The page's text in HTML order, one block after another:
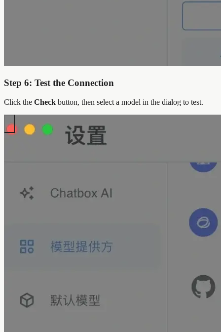
Step 6: Test the Connection
Click the Check button, then select a model in the dialog to test.